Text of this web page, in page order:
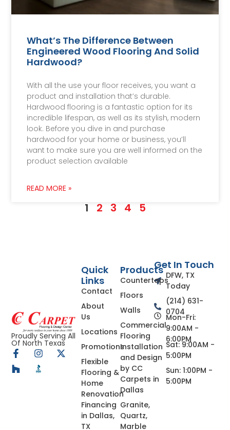
What’s The Difference Between
Engineered Wood Flooring And Solid
Hardwood?
With all the use your floor receives, you want a
product and installation that’s durable.
Hardwood flooring is a fantastic option for its
incredible lifespan, as well as its stylish, modern
look. Before you dive in and purchase
hardwood for your home or business, you’ll
want to make sure you are well informed on the
product selection available
READ MORE »
1 2 3 4 5
Proudly Serving All
Of North Texas
Products
Countertops
Floors
Walls
Commercial
Flooring
Installation
and Design
by CC
Carpets in
Dallas
Granite,
Quartz,
Marble
Quick
Links
Contact
About
Us
Locations
Promotions
Flexible
Flooring &
Home
Renovation
Financing
in Dallas,
TX
Get In Touch
DFW, TX
Today
(214) 631-
0704
Mon-Fri:
9:00AM -
6:00PM
Sat: 9:00AM -
5:00PM
Sun: 1:00PM -
5:00PM